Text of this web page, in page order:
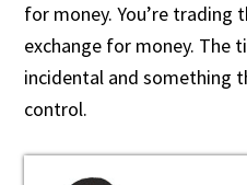
for money. You’re trading
exchange for money. The
incidental and something
control.